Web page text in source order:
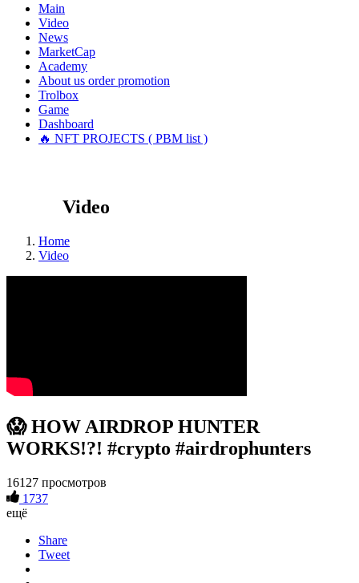
Main
Video
News
MarketCap
Academy
About us order promotion
Trolbox
Game
Dashboard
🔥 NFT PROJECTS ( PBM list )
Video
Home
Video
😱 HOW AIRDROP HUNTER
WORKS!?! #crypto #airdrophunters
16127 просмотров
1737
ещё
Share
Tweet